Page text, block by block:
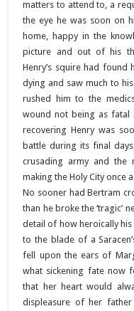
matters to attend to, a
the eye he was soon on
home, happy in the
picture and out of his
Henry’s squire had
dying and saw much to
rushed him to the
wound not being as
recovering Henry was
battle during its final
crusading army and the
making the Holy City once
No sooner had Bertram
than he broke the ‘tragic’
detail of how heroically
to the blade of a
fell upon the ears of
what sickening fate now
that her heart would
displeasure of her